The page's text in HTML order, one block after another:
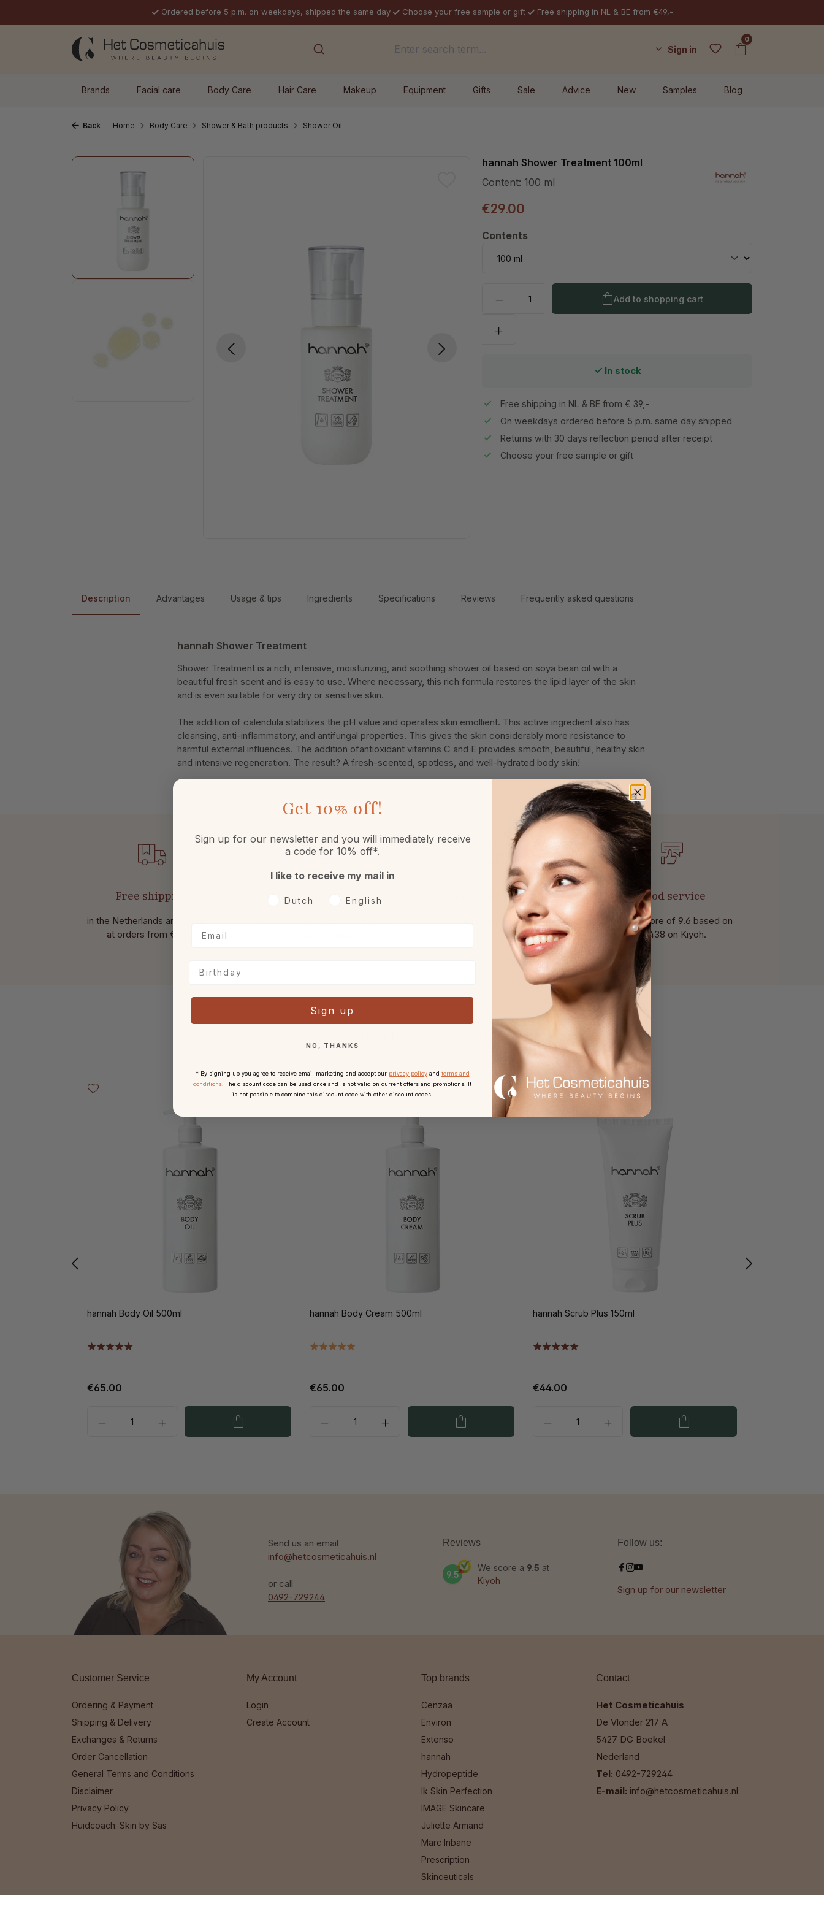
Ordered before 5 p.m. on weekdays, shipped the same day Choose your free sample or gift Free shipping in NL & BE from €49,-.
Sign in
0
Brands Facial care Body Care Hair Care Makeup Equipment Gifts Sale Advice New Samples Blog
Back Home Body Care Shower & Bath products Shower Oil
Skip image gallery
hannah Shower Treatment 100ml
Content: 100 ml
€29.00
Select
Contents
Product Quantity: Enter the desired
Add to shopping cart
In stock
Free shipping in NL & BE from € 39,-
On weekdays ordered before 5 p.m. same day shipped
Returns with 30 days reflection period after receipt
Choose your free sample or gift
Description Advantages Usage & tips Ingredients Specifications Reviews Frequently asked questions
hannah Shower Treatment
Shower Treatment is a rich, intensive, moisturizing, and soothing shower oil based on soya bean oil with a
beautiful fresh scent and is easy to use. Where necessary, this rich formula restores the lipid layer of the skin
and is even suitable for very dry or sensitive skin.
The addition of calendula stabilizes the pH value and operates skin emollient. This active ingredient also has
cleansing, anti-inflammatory, and antifungal properties. This gives the skin considerably more resistance to
harmful external influences. The addition ofantioxidant vitamins C and E provides smooth, beautiful, healthy skin
and intensive regeneration. The result? A fresh-scented, spotless, and well-hydrated body skin!
Free shipping
in the Netherlands and Belgium
at orders from € 49,-.
Returns Free sample or gift
With every order.
Good service
With a score of 9.6 based on
of 438 on Kiyoh.
More hannah body care products:
hannah Body Oil 500ml
€65.00
hannah Body Cream 500ml
€65.00
hannah Scrub Plus 150ml
€44.00
Send us an email
info@hetcosmeticahuis.nl
or call
0492-729244
Reviews
9.5
We score a 9.5 at
Kiyoh
Follow us:
Sign up for our newsletter
Customer Service
Ordering & Payment
Shipping & Delivery
Exchanges & Returns
Order Cancellation
General Terms and Conditions
Disclaimer
Privacy Policy
Huidcoach: Skin by Sas
My Account
Login
Create Account
Top brands
Cenzaa
Environ
Extenso
hannah
Hydropeptide
Ik Skin Perfection
IMAGE Skincare
Juliette Armand
Marc Inbane
Prescription
Skinceuticals
Contact
Het Cosmeticahuis
De Vlonder 217 A
5427 DG Boekel
Nederland
Tel: 0492-729244
E-mail: info@hetcosmeticahuis.nl
Get 10% off!
Sign up for our newsletter and you will immediately receive
a code for 10% off*.
I like to receive my mail in
Voorkeurtaal
Dutch English
Sign up
NO, THANKS
* By signing up you agree to receive email marketing and accept our privacy policyand terms and
conditions . The discount code can be used once and is not valid on current offers and promotions. It
is not possible to combine this discount code with other discount codes.